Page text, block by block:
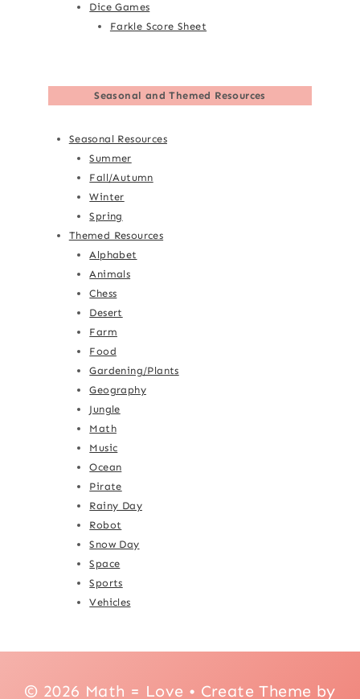
Dice Games
Farkle Score Sheet
Seasonal and Themed Resources
Seasonal Resources
Summer
Fall/Autumn
Winter
Spring
Themed Resources
Alphabet
Animals
Chess
Desert
Farm
Food
Gardening/Plants
Geography
Jungle
Math
Music
Ocean
Pirate
Rainy Day
Robot
Snow Day
Space
Sports
Vehicles
© 2026 Math = Love • Create Theme by